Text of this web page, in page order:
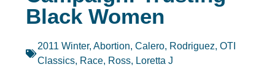
Black Women
2011 Winter, Abortion, Calero, Rodriguez, OTI
Classics, Race, Ross, Loretta J